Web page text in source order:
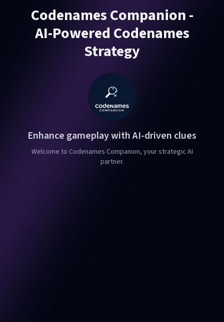
Codenames Companion -
AI-Powered Codenames
Strategy
Enhance gameplay with AI-driven clues
Welcome to Codenames Companion, your strategic AI
partner.